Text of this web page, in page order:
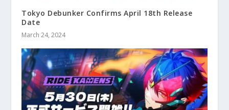
Tokyo Debunker Confirms April 18th Release
Date
March 24, 2024